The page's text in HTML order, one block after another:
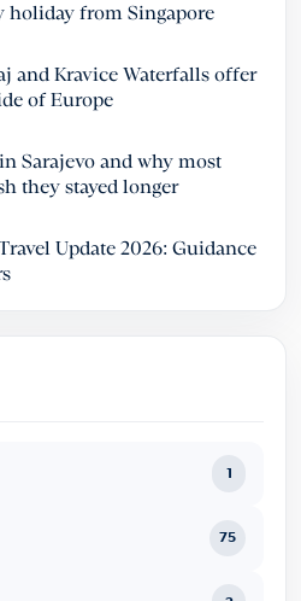
holiday from Singapore
and Kravice Waterfalls offer
of Europe
Sarajevo and why most
they stayed longer
Update 2026: Guidance
1
75